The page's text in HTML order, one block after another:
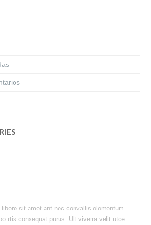
sit amet ant nec convallis elementum
rtis consequat purus. Ult viverra velit utde